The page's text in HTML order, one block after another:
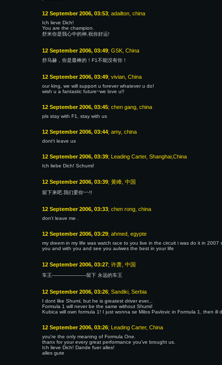
12 September 2006, 03:53; adailton, china
Ich lieve Dich!
You are the champion.
舒米你是我心中的神,祝你好运!
12 September 2006, 03:49; GSK, China
舒马赫，你是最棒的！F1不能没有你！
12 September 2006, 03:49; vivian, China
our king, we will support u forever whatever u do!
wish u a fantastic future~we love u!!
12 September 2006, 03:45; chen gang, china
pls stay with F1, stay with us
12 September 2006, 03:44; amy, china
dont't leave us
12 September 2006, 03:39; Leading Carter, Shanghai,China
Ich liebe Dich! Schumi!
12 September 2006, 03:39; 黄峰, 中国
留下来吧.我们爱你~~!!
12 September 2006, 03:33; chen rong, china
don't leave me .
12 September 2006, 03:29; ahmed, egypte
my dreem in my life was watch race to you live in the circuit i was do it in
you and with you and see you aulwes the best in your life
12 September 2006, 03:27; 许萧, 中国
车王-----------------------留下 永远的车王
12 September 2006, 03:26; Sandiki, Serbia
I dont like Shumi, but he is greatest driver ever...
Formula 1 will never be the same without Shumi!
Kubica will own formula 1! I just wonna se Milos Pavlovic in Formula 1, then ill
12 September 2006, 03:26; Leading Carter, China
you're the only meaning of Formula One.
thanx for your every great performance you've brought us.
Ich lieve Dich! Dande fuer alles!
alles gute